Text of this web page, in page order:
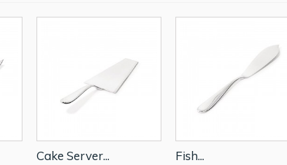
Cake Server... Fish...